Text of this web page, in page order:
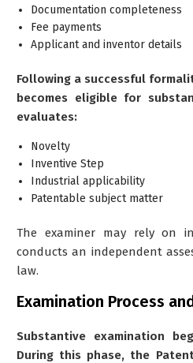
Documentation completeness
Fee payments
Applicant and inventor details
Following a successful
becomes eligible for
evaluates:
Novelty
Inventive Step
Industrial applicability
Patentable subject matter
The examiner may rely on
conducts an independent
law.
Examination Process
Substantive examination
During this phase, the